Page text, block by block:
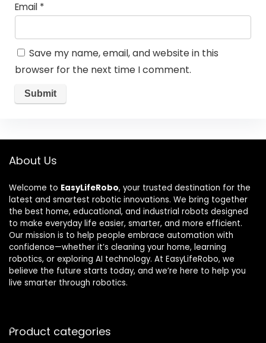
Email *
Save my name, email, and website in this
browser for the next time I comment.
About Us
Welcome to EasyLifeRobo, your trusted destination for the
latest and smartest robotic innovations. We bring together
the best home, educational, and industrial robots designed
to make everyday life easier, smarter, and more efficient.
Our mission is to help people embrace automation with
confidence—whether it’s cleaning your home, learning
robotics, or exploring AI technology. At EasyLifeRobo, we
believe the future starts today, and we’re here to help you
live smarter through robotics.
Product categories